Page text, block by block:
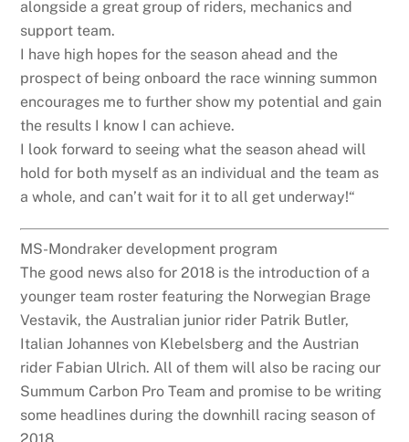
alongside a great group of riders, mechanics and
support team.
I have high hopes for the season ahead and the
prospect of being onboard the race winning summon
encourages me to further show my potential and gain
the results I know I can achieve.
I look forward to seeing what the season ahead will
hold for both myself as an individual and the team as
a whole, and can’t wait for it to all get underway!“
MS-Mondraker development program
The good news also for 2018 is the introduction of a
younger team roster featuring the Norwegian Brage
Vestavik, the Australian junior rider Patrik Butler,
Italian Johannes von Klebelsberg and the Austrian
rider Fabian Ulrich. All of them will also be racing our
Summum Carbon Pro Team and promise to be writing
some headlines during the downhill racing season of